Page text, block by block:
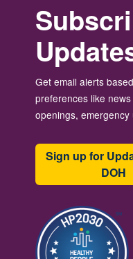
Get email alerts
preferences like
openings,
Sign up for
DOH
Image